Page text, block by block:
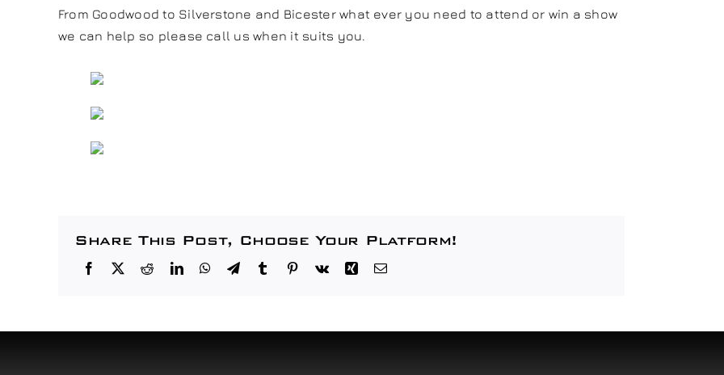
From Goodwood to Silverstone and Bicester what ever you need to attend or win a show
we can help so please call us when it suits you.
Share This Post, Choose Your Platform!